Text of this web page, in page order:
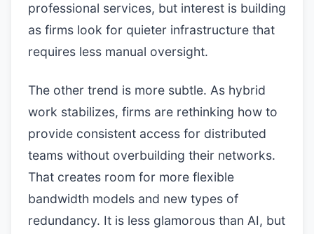
professional services, but interest is building
as firms look for quieter infrastructure that
requires less manual oversight.
The other trend is more subtle. As hybrid
work stabilizes, firms are rethinking how to
provide consistent access for distributed
teams without overbuilding their networks.
That creates room for more flexible
bandwidth models and new types of
redundancy. It is less glamorous than AI, but